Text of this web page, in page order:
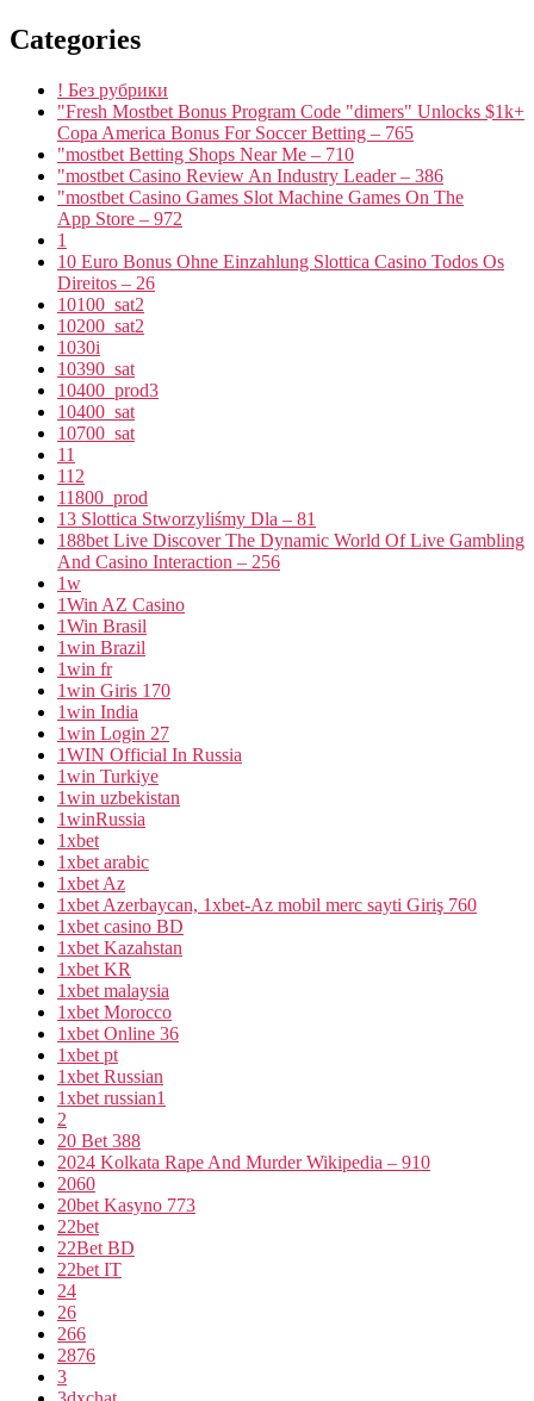
Categories
! Без рубрики
"Fresh Mostbet Bonus Program Code "dimers" Unlocks $1k+
Copa America Bonus For Soccer Betting – 765
"mostbet Betting Shops Near Me – 710
"mostbet Casino Review An Industry Leader – 386
"‎mostbet Casino Games Slot Machine Games On The
App Store – 972
1
10 Euro Bonus Ohne Einzahlung Slottica Casino Todos Os
Direitos – 26
10100_sat2
10200_sat2
1030i
10390_sat
10400_prod3
10400_sat
10700_sat
11
112
11800_prod
13 Slottica Stworzyliśmy Dla – 81
188bet Live Discover The Dynamic World Of Live Gambling
And Casino Interaction – 256
1w
1Win AZ Casino
1Win Brasil
1win Brazil
1win fr
1win Giris 170
1win India
1win Login 27
1WIN Official In Russia
1win Turkiye
1win uzbekistan
1winRussia
1xbet
1xbet arabic
1xbet Az
1xbet Azerbaycan, 1xbet-Az mobil merc sayti Giriş 760
1xbet casino BD
1xbet Kazahstan
1xbet KR
1xbet malaysia
1xbet Morocco
1xbet Online 36
1xbet pt
1xbet Russian
1xbet russian1
2
20 Bet 388
2024 Kolkata Rape And Murder Wikipedia – 910
2060
20bet Kasyno 773
22bet
22Bet BD
22bet IT
24
26
266
2876
3